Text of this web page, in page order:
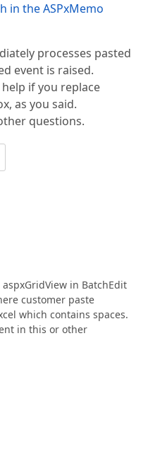
in the ASPxMemo
processes pasted
event is raised.
if you replace
as you said.
questions.
in BatchEdit
customer paste
which contains spaces.
in this or other